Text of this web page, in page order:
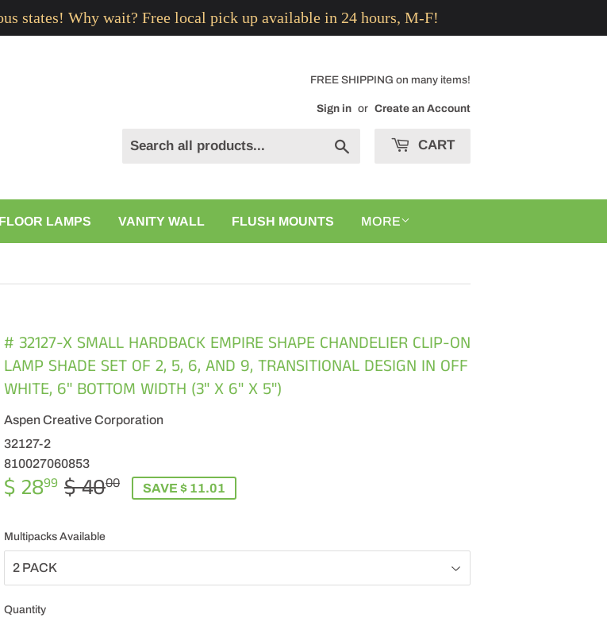
states! Why wait? Free local pick up available in 24 hours, M-F!
FREE SHIPPING on many items!
Sign in or Create an Account
CART
LAMPS VANITY WALL FLUSH MOUNTS MORE
# 32127-X SMALL HARDBACK EMPIRE SHAPE CHANDELIER CLIP-ON
LAMP SHADE SET OF 2, 5, 6, AND 9, TRANSITIONAL DESIGN IN OFF
WHITE, 6" BOTTOM WIDTH (3" X 6" X 5")
Aspen Creative Corporation
32127-2
810027060853
$ 2899 $ 4000
REGULAR
SALE
SAVE $ 11.01
Multipacks Available
Quantity